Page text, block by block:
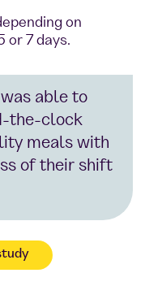
on
or 7 days.
able to
the-clock
meals with
of their shift